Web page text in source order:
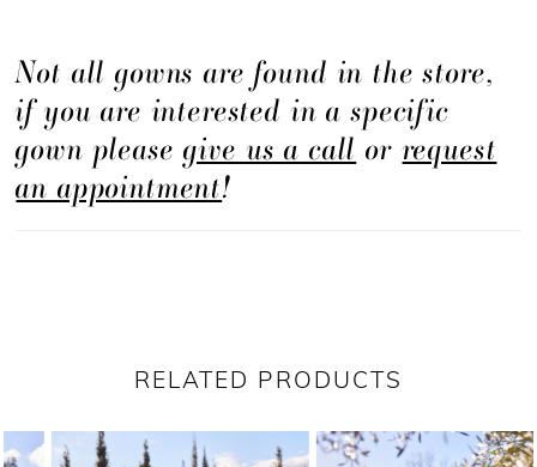
Not all gowns are found in the store,
if you are interested in a specific
gown pleasegive us a call orrequest
an appointment!
RELATED PRODUCTS
Related
Skip
PAUSE AUTOPLAY
PREVIOUS SLIDE
NEXT SLIDE
0